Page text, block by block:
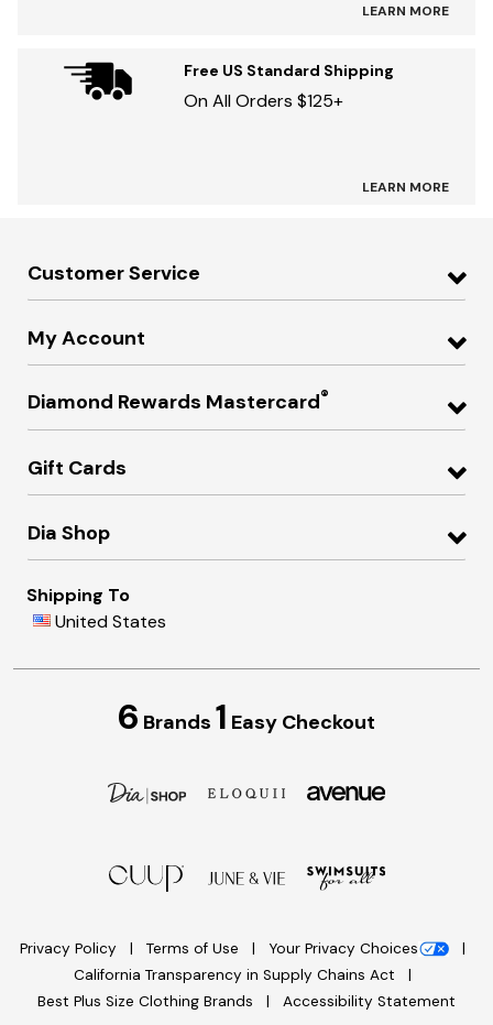
LEARN MORE
Free US Standard Shipping
On All Orders $125+
LEARN MORE
Customer Service
My Account
Diamond Rewards Mastercard®
Gift Cards
Dia Shop
Shipping To
United States
6 Brands 1 Easy Checkout
Privacy Policy Terms of Use
Your Privacy Choices
California Transparency in Supply Chains Act
Best Plus Size Clothing Brands
Accessibility Statement